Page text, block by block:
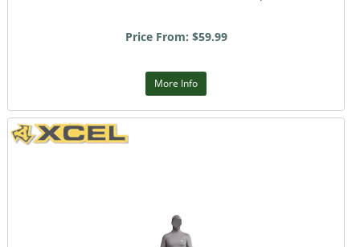
Price From: $59.99
More Info